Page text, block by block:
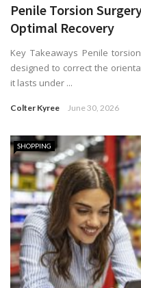
Penile Torsion
Optimal Recovery
Key Takeaways Penile
designed to correct the
it lasts under ...
Colter Kyree June 30, 2026
SHOPPING